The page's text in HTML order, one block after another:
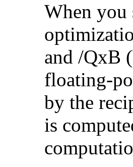
When you
and /QxB
floating-
by the
is